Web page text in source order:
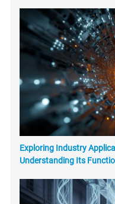
Exploring Industry
Understanding Its